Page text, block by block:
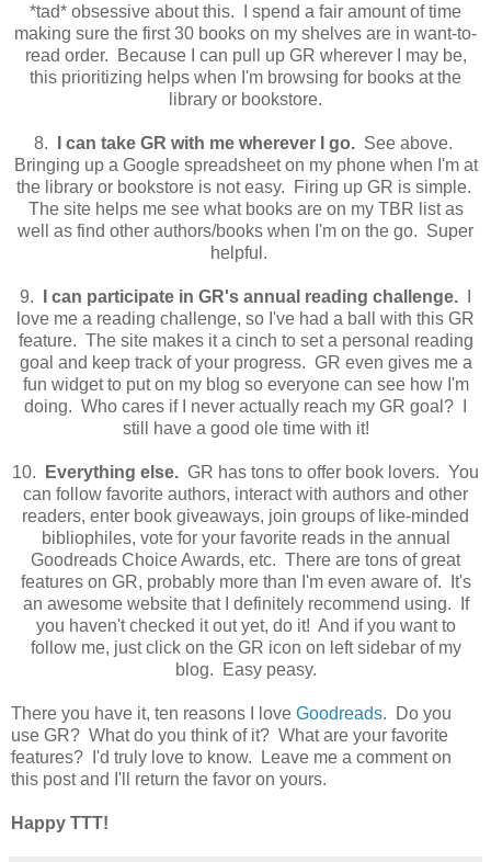
*tad* obsessive about this. I spend a fair amount of time
making sure the first 30 books on my shelves are in want-to-
read order. Because I can pull up GR wherever I may be,
this prioritizing helps when I'm browsing for books at the
library or bookstore.
8. I can take GR with me wherever I go. See above.
Bringing up a Google spreadsheet on my phone when I'm at
the library or bookstore is not easy. Firing up GR is simple.
The site helps me see what books are on my TBR list as
well as find other authors/books when I'm on the go. Super
helpful.
9. I can participate in GR's annual reading challenge.
love me a reading challenge, so I've had a ball with this GR
feature. The site makes it a cinch to set a personal reading
goal and keep track of your progress. GR even gives me a
fun widget to put on my blog so everyone can see how I'm
doing. Who cares if I never actually reach my GR goal? I
still have a good ole time with it!
10. Everything else. GR has tons to offer book lovers. You
can follow favorite authors, interact with authors and other
readers, enter book giveaways, join groups of like-minded
bibliophiles, vote for your favorite reads in the annual
Goodreads Choice Awards, etc. There are tons of great
features on GR, probably more than I'm even aware of. It's
an awesome website that I definitely recommend using. If
you haven't checked it out yet, do it! And if you want to
follow me, just click on the GR icon on left sidebar of my
blog. Easy peasy.
There you have it, ten reasons I love Goodreads. Do you
use GR? What do you think of it? What are your favorite
features? I'd truly love to know. Leave me a comment on
this post and I'll return the favor on yours.
Happy TTT!